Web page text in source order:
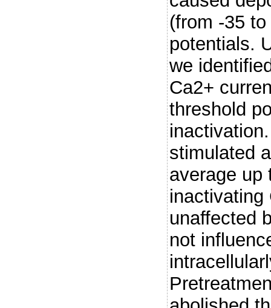
(from -35
potentials.
we
Ca2+
threshold
stimulated
average up
inactivating
unaffected
not